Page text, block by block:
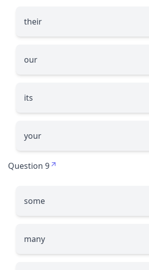
their
our
its
your
Question 9
some
many